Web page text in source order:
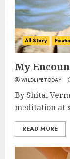
All Story
My
WILDLIFETODAY
By Shital
meditation at
READ MORE